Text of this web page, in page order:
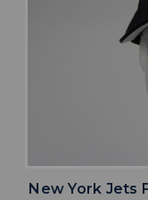
New York Jets